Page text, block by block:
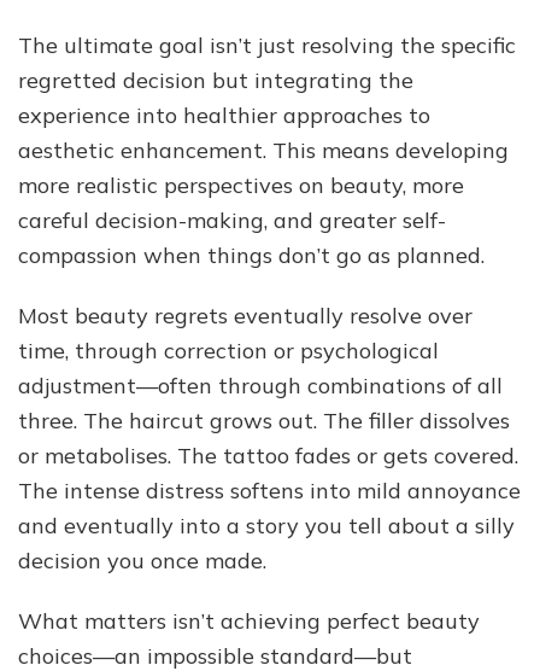
The ultimate goal isn’t just resolving the specific
regretted decision but integrating the
experience into healthier approaches to
aesthetic enhancement. This means developing
more realistic perspectives on beauty, more
careful decision-making, and greater self-
compassion when things don’t go as planned.
Most beauty regrets eventually resolve over
time, through correction or psychological
adjustment—often through combinations of all
three. The haircut grows out. The filler dissolves
or metabolises. The tattoo fades or gets covered.
The intense distress softens into mild annoyance
and eventually into a story you tell about a silly
decision you once made.
What matters isn’t achieving perfect beauty
choices—an impossible standard—but